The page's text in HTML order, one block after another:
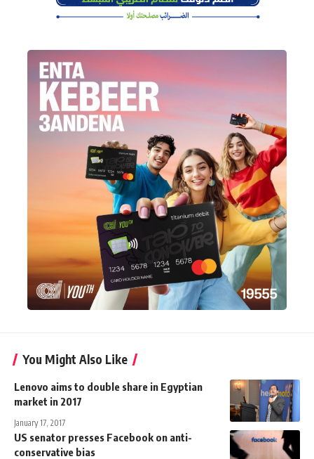
You Might Also Like
Lenovo aims to double share in Egyptian
market in 2017
January 17, 2017
US senator presses Facebook on anti-
conservative bias